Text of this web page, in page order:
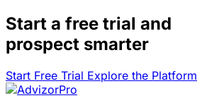
Start a free trial and
prospect smarter
Start Free Trial Explore the Platform